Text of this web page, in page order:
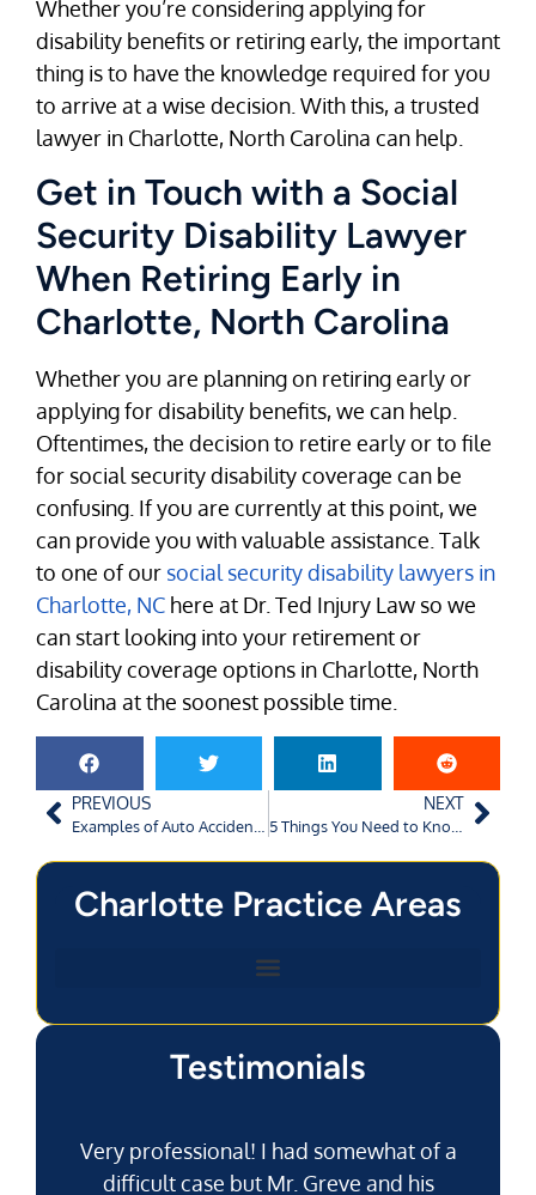
Whether you’re considering applying for
disability benefits or retiring early, the important
thing is to have the knowledge required for you
to arrive at a wise decision. With this, a trusted
lawyer in Charlotte, North Carolina can help.
Get in Touch with a Social
Security Disability Lawyer
When Retiring Early in
Charlotte, North Carolina
Whether you are planning on retiring early or
applying for disability benefits, we can help.
Oftentimes, the decision to retire early or to file
for social security disability coverage can be
confusing. If you are currently at this point, we
can provide you with valuable assistance. Talk
to one of our social security disability lawyers in
Charlotte, NC here at Dr. Ted Injury Law so we
can start looking into your retirement or
disability coverage options in Charlotte, North
Carolina at the soonest possible time.
PREVIOUS NEXT
Charlotte Practice Areas
Testimonials
Very professional! I had somewhat of a
difficult case but Mr. Greve and his